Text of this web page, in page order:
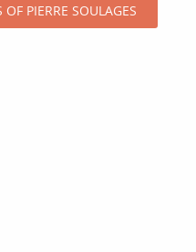
PIERRE SOULAGES